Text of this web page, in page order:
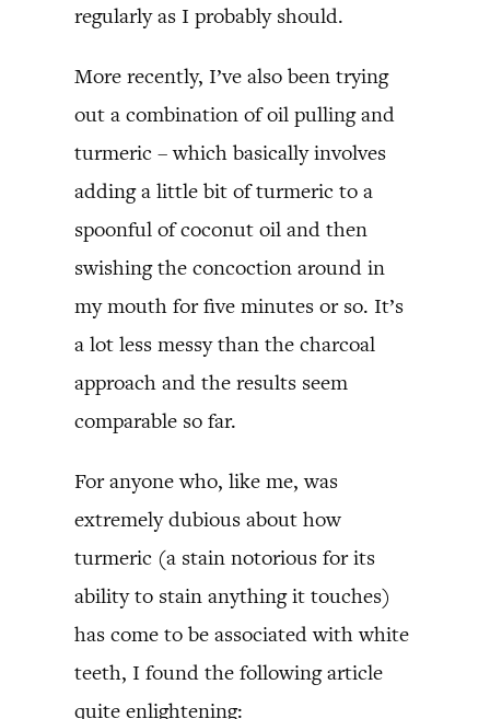
regularly as I probably should.
More recently, I’ve also been trying
out a combination of oil pulling and
turmeric – which basically involves
adding a little bit of turmeric to a
spoonful of coconut oil and then
swishing the concoction around in
my mouth for five minutes or so. It’s
a lot less messy than the charcoal
approach and the results seem
comparable so far.
For anyone who, like me, was
extremely dubious about how
turmeric (a stain notorious for its
ability to stain anything it touches)
has come to be associated with white
teeth, I found the following article
quite enlightening: